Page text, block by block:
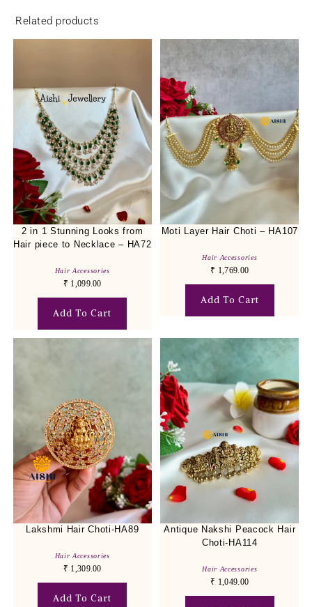
Related products
2 in 1 Stunning Looks from
Hair piece to Necklace – HA72
Hair Accessories
₹ 1,099.00
Add To Cart
Moti Layer Hair Choti – HA107
Hair Accessories
₹ 1,769.00
Add To Cart
Lakshmi Hair Choti-HA89
Hair Accessories
₹ 1,309.00
Add To Cart
Antique Nakshi Peacock Hair
Choti-HA114
Hair Accessories
₹ 1,049.00